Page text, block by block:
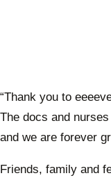
“Thank you to
The docs and
and we are forever
Friends, family and